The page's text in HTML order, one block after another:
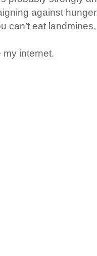
against
can’t eat
my internet.